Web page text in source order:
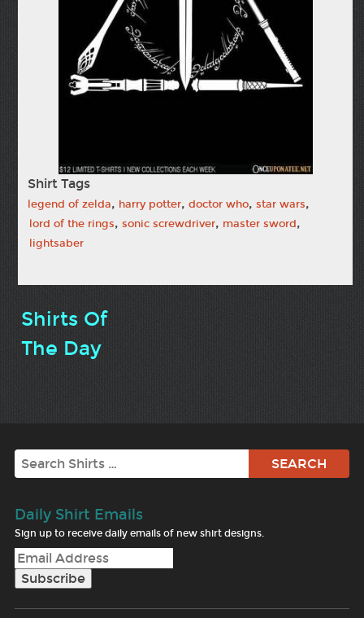
Shirt Tags
legend of zelda, harry potter, doctor who, star wars,
lord of the rings, sonic screwdriver, master sword,
lightsaber
Shirts Of
The Day
Search
Daily Shirt Emails
Sign up to receive daily emails of new shirt designs.